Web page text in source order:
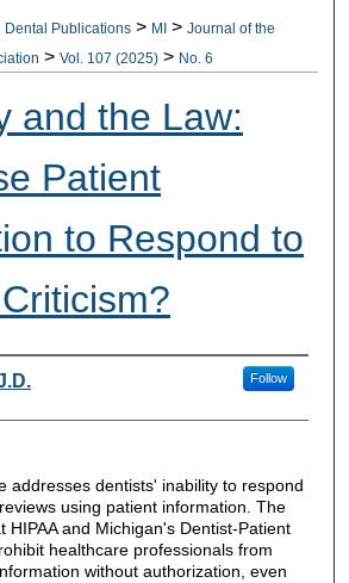
Dental Publications > MI > Journal of the
> Vol. 107 (2025) > No. 6
and the Law:
Patient
to Respond to
Follow
addresses dentists' inability to respond
using patient information. The
HIPAA and Michigan's Dentist-Patient
healthcare professionals from
without authorization, even